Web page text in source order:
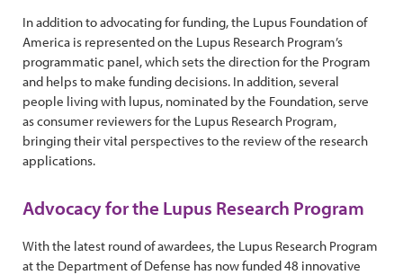
In addition to advocating for funding, the Lupus Foundation of
America is represented on the Lupus Research Program’s
programmatic panel, which sets the direction for the Program
and helps to make funding decisions. In addition, several
people living with lupus, nominated by the Foundation, serve
as consumer reviewers for the Lupus Research Program,
bringing their vital perspectives to the review of the research
applications.
Advocacy for the Lupus Research Program
With the latest round of awardees, the Lupus Research Program
at the Department of Defense has now funded 48 innovative